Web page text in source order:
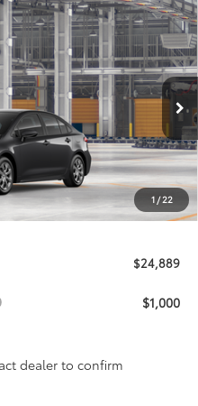
1/22
Int.
LEASE
$24,889
$1,000
dealer to confirm